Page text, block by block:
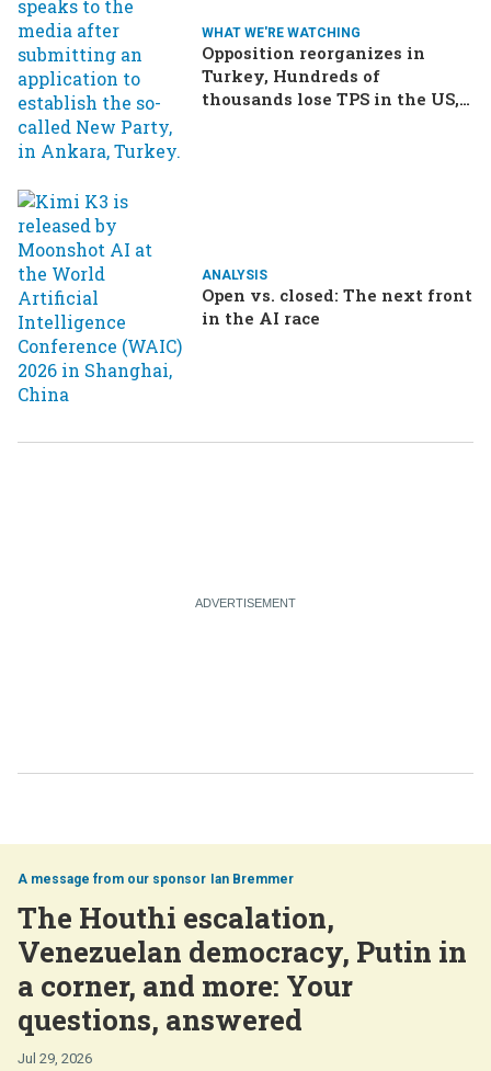
WHAT WE'RE WATCHING
Opposition reorganizes in
Turkey, Hundreds of
thousands lose TPS in the US,
ANALYSIS
Open vs. closed: The next front
in the AI race
Ian Bremmer
The Houthi escalation,
Venezuelan democracy, Putin in
a corner, and more: Your
questions, answered
Jul 29, 2026